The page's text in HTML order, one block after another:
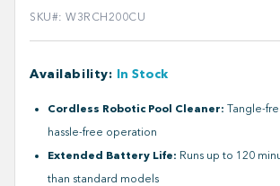
SKU#: W3RCH200CU
Availability: In Stock
Cordless Robotic Pool Cleaner: Tangle-
hassle-free operation
Extended Battery Life: Runs up to 120
than standard models